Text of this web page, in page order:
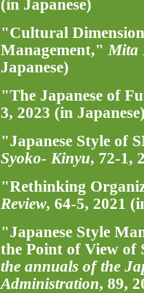
(in Japanese)
"Cultural
Management," Mita
Japanese)
"The Japanese of
3, 2023 (in
"Japanese Style of
Syoko- Kinyu, 72-1,
"Rethinking
Review, 64-5, 2021
"Japanese Style
the Point of View
the annuals of the
Administration, 89,